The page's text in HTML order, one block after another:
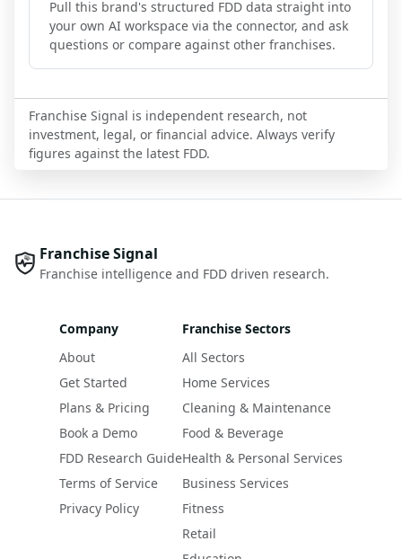
Pull this brand's structured FDD data straight into
your own AI workspace via the connector, and ask
questions or compare against other franchises.
Franchise Signal is independent research, not
investment, legal, or financial advice. Always verify
figures against the latest FDD.
Franchise Signal
Franchise intelligence and FDD driven research.
Company
About
Get Started
Plans & Pricing
Book a Demo
FDD Research Guide
Terms of Service
Privacy Policy
Franchise Sectors
All Sectors
Home Services
Cleaning & Maintenance
Food & Beverage
Health & Personal Services
Business Services
Fitness
Retail